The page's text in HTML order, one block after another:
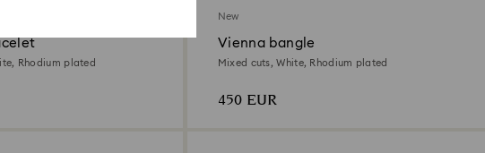
Rhodium plated
New
Vienna bangle
Mixed cuts, White, Rhodium plated
450 EUR